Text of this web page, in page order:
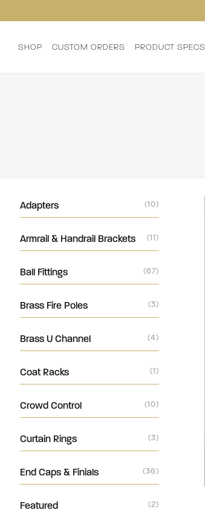
SHOP CUSTOM ORDERS PRODUCT SPECS
Adapters (10)
Armrail & Handrail Brackets (11)
Ball Fittings (67)
Brass Fire Poles (3)
Brass U Channel (4)
Coat Racks (1)
Crowd Control (10)
Curtain Rings (3)
End Caps & Finials (36)
Featured (2)